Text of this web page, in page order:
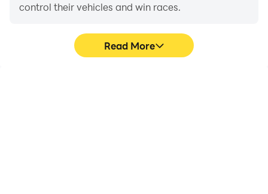
control their vehicles and win races.
Read More